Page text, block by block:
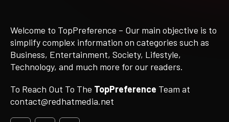
Welcome to TopPreference – Our main objective is to
simplify complex information on categories such as
Business, Entertainment, Society, Lifestyle,
Technology, and much more for our readers.
To Reach Out To The TopPreference Team at
contact@redhatmedia.net